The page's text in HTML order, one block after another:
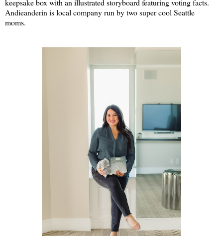
keepsake box with an illustrated storyboard featuring voting facts.
Andieanderin is local company run by two super cool Seattle
moms.